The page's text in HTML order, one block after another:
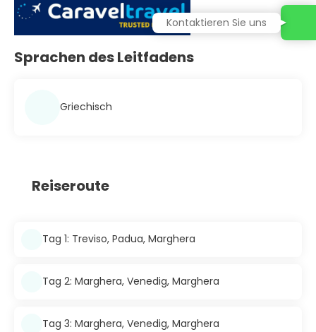
Sprachen des Leitfadens
Griechisch
Reiseroute
Tag 1: Treviso, Padua, Marghera
Tag 2: Marghera, Venedig, Marghera
Tag 3: Marghera, Venedig, Marghera
Kontaktieren Sie uns